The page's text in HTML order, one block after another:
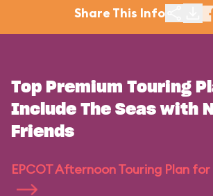
Share This Info
Top Premium Touring
Include The Seas with
Friends
EPCOT Afternoon Touring Plan